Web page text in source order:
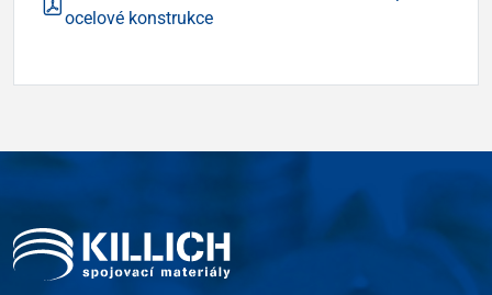
ocelové konstrukce